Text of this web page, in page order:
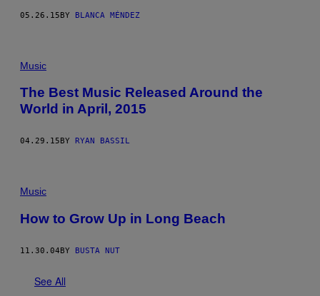
05.26.15BY BLANCA MÉNDEZ
Music
The Best Music Released Around the
World in April, 2015
04.29.15 BY RYAN BASSIL
Music
How to Grow Up in Long Beach
11.30.04BY BUSTA NUT
See All